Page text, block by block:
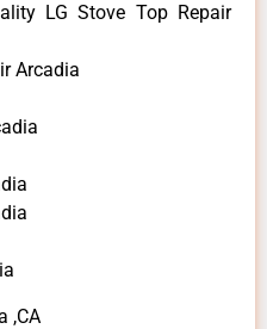
LG Stove Top Repair
Arcadia
,CA